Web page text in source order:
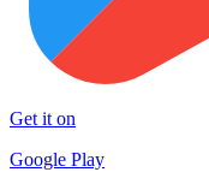
Get it on
Google Play